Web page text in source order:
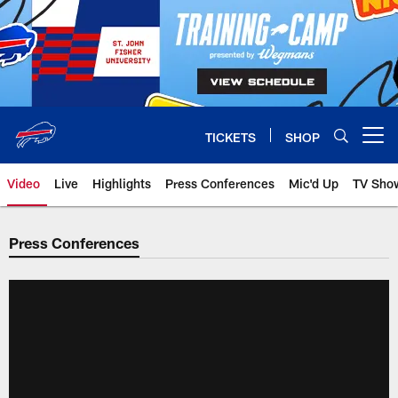
Skip
to
main
content
TICKETS SHOP
Video Live Highlights Press Conferences Mic'd Up TV
Press Conferences